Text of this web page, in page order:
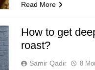
Read More
How to get
roast?
Samir Qadir 8